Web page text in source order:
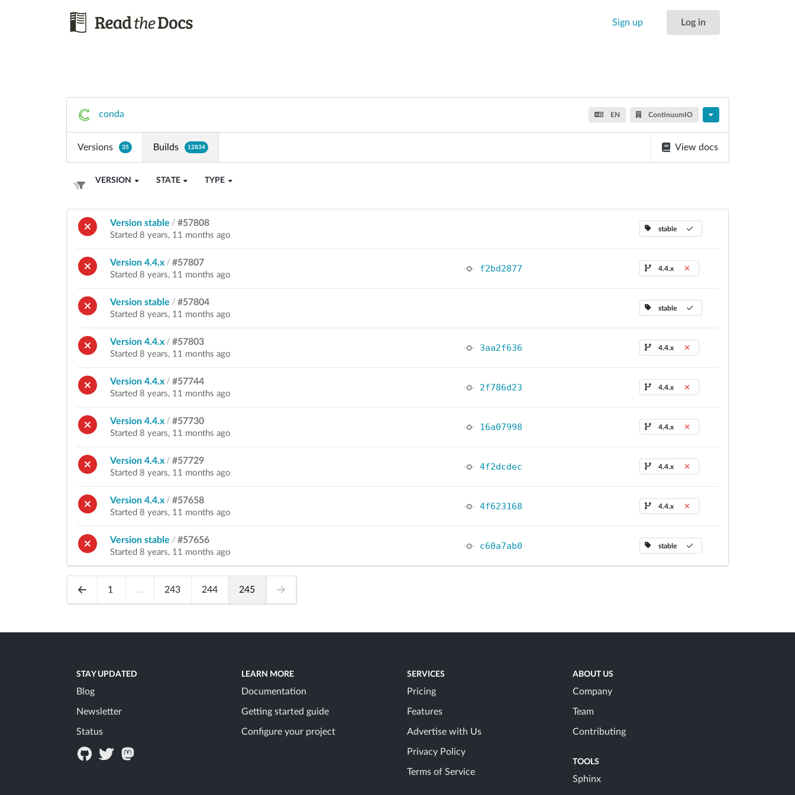
Sign up Log in
conda EN ContinuumIO
Versions 35 Builds 12834 View docs
VERSION STATE TYPE
Version stable / #57808
Started 8 years, 11 months ago
stable
Version 4.4.x / #57807
Started 8 years, 11 months ago
f2bd2877 4.4.x
Version stable / #57804
Started 8 years, 11 months ago
stable
Version 4.4.x / #57803
Started 8 years, 11 months ago
3aa2f636 4.4.x
Version 4.4.x / #57744
Started 8 years, 11 months ago
2f786d23 4.4.x
Version 4.4.x / #57730
Started 8 years, 11 months ago
16a07998 4.4.x
Version 4.4.x / #57729
Started 8 years, 11 months ago
4f2dcdec 4.4.x
Version 4.4.x / #57658
Started 8 years, 11 months ago
4f623168 4.4.x
Version stable / #57656
Started 8 years, 11 months ago
c60a7ab0 stable
1 ... 243 244 245
STAY UPDATED
Blog
Newsletter
Status
LEARN MORE
Documentation
Getting started guide
Configure your project
SERVICES
Pricing
Features
Advertise with Us
Privacy Policy
Terms of Service
ABOUT US
Company
Team
Contributing
TOOLS
Sphinx